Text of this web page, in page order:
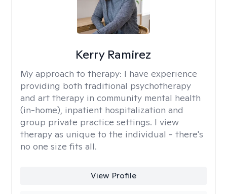
Kerry Ramirez
My approach to therapy: I have experience
providing both traditional psychotherapy
and art therapy in community mental health
(in-home), inpatient hospitalization and
group private practice settings. I view
therapy as unique to the individual - there's
no one size fits all.
View Profile